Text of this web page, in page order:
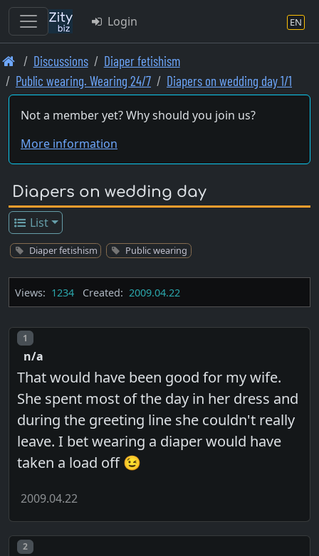
Skip
to
main
content
Login EN
Discussions
Diaper fetishism
Public wearing. Wearing 24/7
Diapers on wedding day 1/1
Not a member yet? Why should you join us?
More information
Diapers on wedding day
List
Diaper fetishism Public wearing
Views: 1234 Created: 2009.04.22
Post number
1
n/a
That would have been good for my wife.
She spent most of the day in her dress and
during the greeting line she couldn't really
leave. I bet wearing a diaper would have
taken a load off 😉
2009.04.22
Post number
2